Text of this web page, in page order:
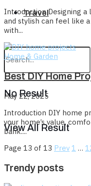
Travel
No Result
View All Result
Introduction Designing a
and stylish can feel like
with...
Home & Garden
Best DIY Home
May 22, 2025
Introduction DIY home
your home’s value,
bank....
Page 13 of 13 Prev 1 …
Trendy posts